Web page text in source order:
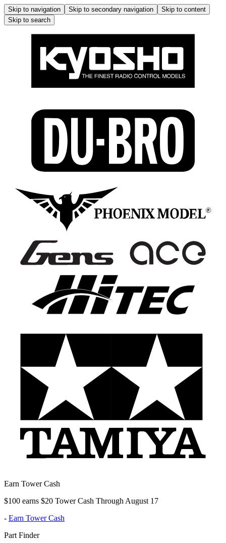
Skip to navigation Skip to secondary navigation
Skip to content
Skip to search
Earn Tower Cash
$100 earns $20 Tower Cash Through August 17
- Earn Tower Cash
Part Finder